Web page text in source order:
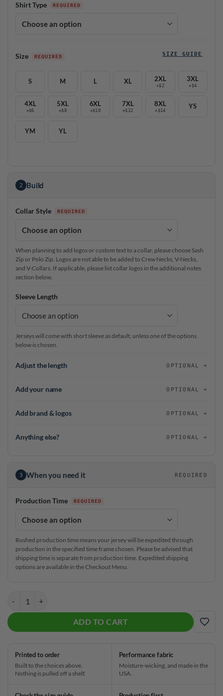
Shirt Type
Size SIZE GUIDE
S M L XL 2XL
+$2
3XL
+$4
4XL
+$6
5XL
+$8
6XL
+$10
7XL
+$12
8XL
+$14
YS
YM YL
2 Build
Collar Style
When planning to add logos or custom text to a collar, please choose Sash
Zip or Polo Zip. Logos are not able to be added to Crew Necks, V-Necks,
and V-Collars. If applicable, please list collar logos in the additional notes
section below.
Sleeve Length
Jerseys will come with short sleeve as default, unless one of the options
below is chosen.
Adjust the length OPTIONAL
Add your name OPTIONAL
Add brand & logos OPTIONAL
Anything else? OPTIONAL
3 When you need it REQUIRED
Production Time
Rushed production time means your jersey will be expedited through
production in the specified time frame chosen. Please be advised that
shipping time is separate from production time. Expedited shipping
options are available in the Checkout Menu.
ADD TO CART
ADD
Printed to order
Built to the choices above.
Nothing is pulled off a shelf.
Performance fabric
Moisture-wicking, and made in the
USA.